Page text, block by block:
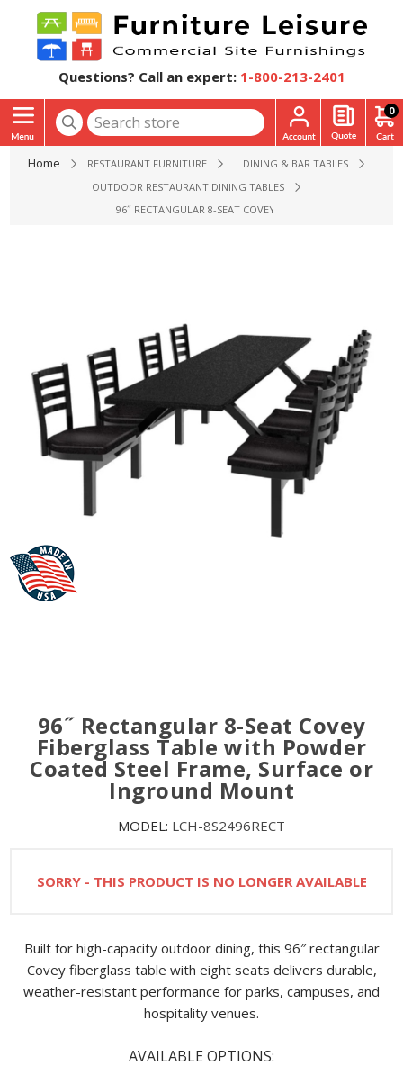
Questions? Call an expert: 1-800-213-2401
0
Home RESTAURANT FURNITURE
DINING & BAR TABLES
OUTDOOR RESTAURANT DINING TABLES
96˝ RECTANGULAR 8-SEAT COVEY FIBERGLASS TABLE
96˝ Rectangular 8-Seat Covey
Fiberglass Table with Powder
Coated Steel Frame, Surface or
Inground Mount
MODEL: LCH-8S2496RECT
SORRY - THIS PRODUCT IS NO LONGER AVAILABLE
Built for high-capacity outdoor dining, this 96″ rectangular
Covey fiberglass table with eight seats delivers durable,
weather-resistant performance for parks, campuses, and
hospitality venues.
AVAILABLE OPTIONS: